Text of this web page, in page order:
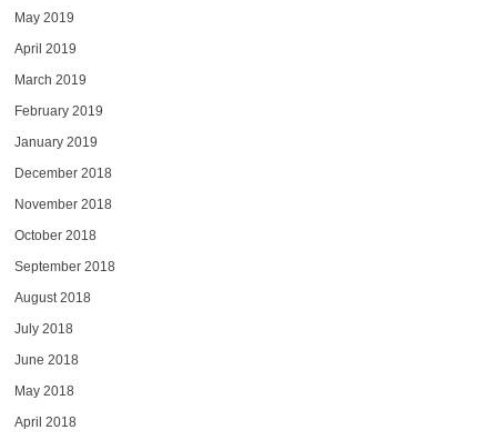
May 2019
April 2019
March 2019
February 2019
January 2019
December 2018
November 2018
October 2018
September 2018
August 2018
July 2018
June 2018
May 2018
April 2018